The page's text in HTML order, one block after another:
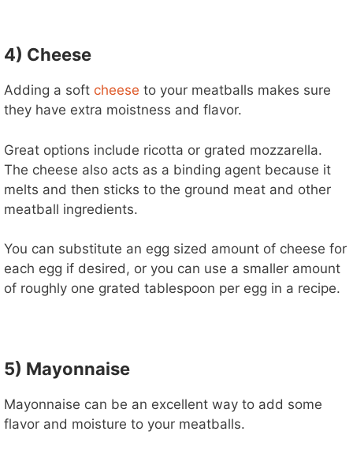
4) Cheese
Adding a soft cheese to your meatballs makes sure
they have extra moistness and flavor.
Great options include ricotta or grated mozzarella.
The cheese also acts as a binding agent because it
melts and then sticks to the ground meat and other
meatball ingredients.
You can substitute an egg sized amount of cheese for
each egg if desired, or you can use a smaller amount
of roughly one grated tablespoon per egg in a recipe.
5) Mayonnaise
Mayonnaise can be an excellent way to add some
flavor and moisture to your meatballs.